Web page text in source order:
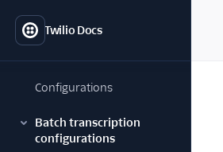
Twilio Docs
Configurations
Batch transcription
configurations